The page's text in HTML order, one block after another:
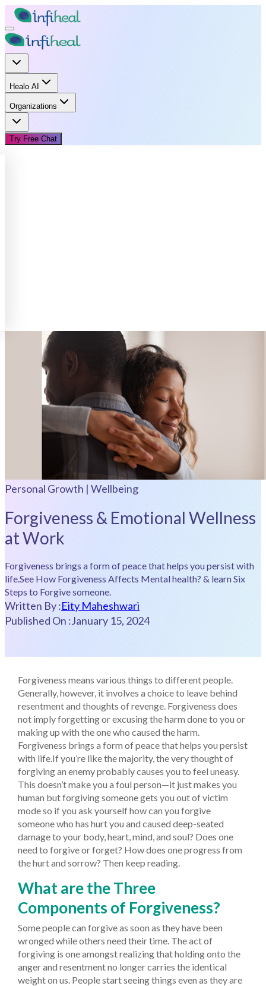
Healo AI
Organizations
Try Free Chat
Personal Growth | Wellbeing
Forgiveness & Emotional Wellness
at Work
Forgiveness brings a form of peace that helps you persist with
life.See How Forgiveness Affects Mental health? & learn Six
Steps to Forgive someone.
Written By :Eity Maheshwari
Published On :January 15, 2024
Forgiveness means various things to different people.
Generally, however, it involves a choice to leave behind
resentment and thoughts of revenge. Forgiveness does
not imply forgetting or excusing the harm done to you or
making up with the one who caused the harm.
Forgiveness brings a form of peace that helps you persist
with life.If you’re like the majority, the very thought of
forgiving an enemy probably causes you to feel uneasy.
This doesn’t make you a foul person—it just makes you
human but forgiving someone gets you out of victim
mode so if you ask yourself how can you forgive
someone who has hurt you and caused deep-seated
damage to your body, heart, mind, and soul? Does one
need to forgive or forget? How does one progress from
the hurt and sorrow? Then keep reading.
What are the Three
Components of Forgiveness?
Some people can forgive as soon as they have been
wronged while others need their time. The act of
forgiving is one amongst realizing that holding onto the
anger and resentment no longer carries the identical
weight on us. People start seeing things even as they are